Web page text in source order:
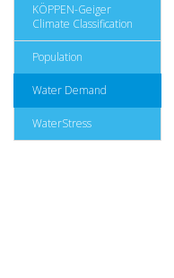
KÖPPEN-Geiger
Climate Classification
Population
Water Demand
WaterStress